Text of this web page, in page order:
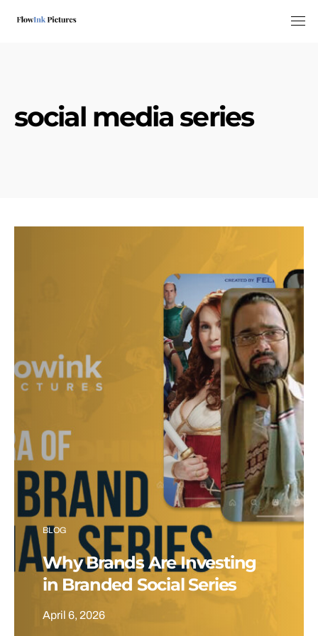
social media series
BLOG
Why Brands Are Investing
in Branded Social Series
April 6, 2026